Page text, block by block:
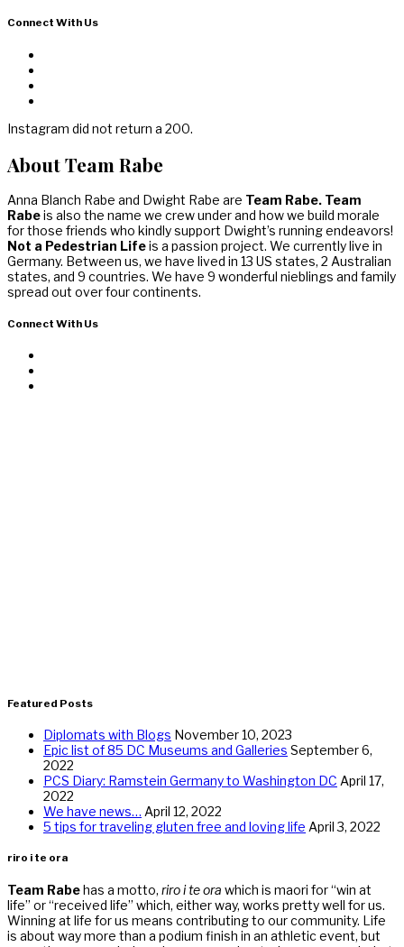
Connect With Us
Instagram did not return a 200.
About Team Rabe
Anna Blanch Rabe and Dwight Rabe are Team Rabe. Team
Rabeis also the name we crew under and how we build morale
for those friends who kindly support Dwight’s running endeavors!
Not a Pedestrian Lifeis a passion project. We currently live in
Germany. Between us, we have lived in 13 US states, 2 Australian
states, and 9 countries. We have 9 wonderful nieblings and family
spread out over four continents.
Connect With Us
Featured Posts
Diplomats with Blogs November 10, 2023
Epic list of 85 DC Museums and Galleries September 6,
2022
PCS Diary: Ramstein Germany to Washington DC April 17,
2022
We have news… April 12, 2022
5 tips for traveling gluten free and loving life April 3, 2022
riro i te ora
Team Rabehas a motto, riro i te ora which is maori for “win at
life” or “received life” which, either way, works pretty well for us.
Winning at life for us means contributing to our community. Life
is about way more than a podium finish in an athletic event, but